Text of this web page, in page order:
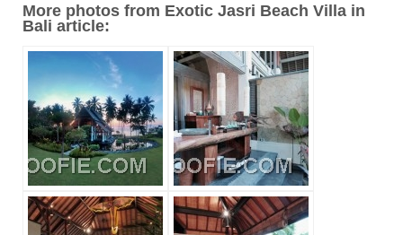
More photos from Exotic Jasri Beach Villa in
Bali article: